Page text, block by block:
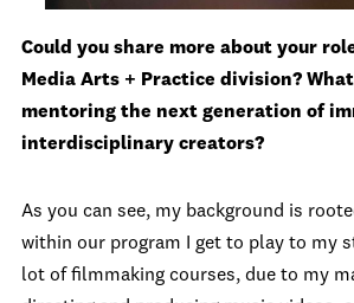
Could you share more about your
Media Arts + Practice division?
mentoring the next generation of
interdisciplinary creators?
As you can see, my background is
within our program I get to play to my
lot of filmmaking courses, due to my